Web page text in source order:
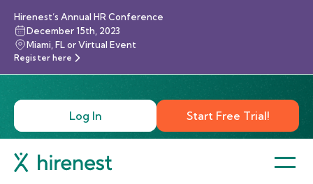
Hirenest’s Annual HR Conference
December 15th, 2023
Miami, FL or Virtual Event
Register here
Log In Start Free Trial!